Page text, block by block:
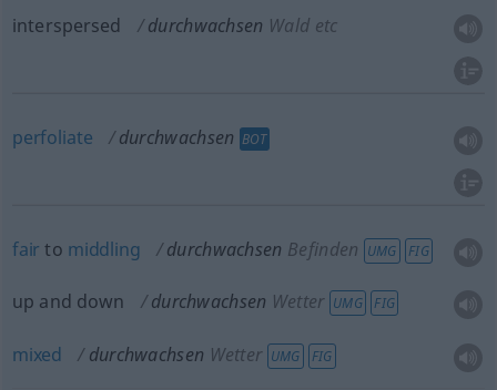
interspersed durchwachsen Wald etc
perfoliate durchwachsen BOT
fair to middling durchwachsen Befinden UMG FIG
up and down durchwachsen Wetter UMG FIG
mixed durchwachsen Wetter UMG FIG